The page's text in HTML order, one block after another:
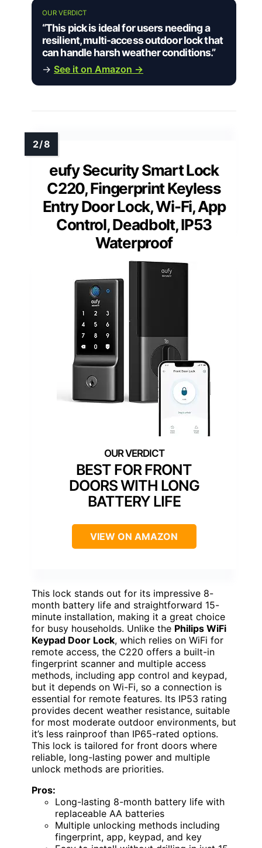
OUR VERDICT
“This pick is ideal for users needing a
resilient, multi-access outdoor lock that
can handle harsh weather conditions.”
→ See it on Amazon →
eufy Security Smart Lock
C220, Fingerprint Keyless
Entry Door Lock, Wi-Fi, App
Control, Deadbolt, IP53
Waterproof
BEST FOR FRONT
DOORS WITH LONG
BATTERY LIFE
VIEW ON AMAZON
This lock stands out for its impressive 8-
month battery life and straightforward 15-
minute installation, making it a great choice
for busy households. Unlike the Philips WiFi
Keypad Door Lock, which relies on WiFi for
remote access, the C220 offers a built-in
fingerprint scanner and multiple access
methods, including app control and keypad,
but it depends on Wi-Fi, so a connection is
essential for remote features. Its IP53 rating
provides decent weather resistance, suitable
for most moderate outdoor environments, but
it’s less rainproof than IP65-rated options.
This lock is tailored for front doors where
reliable, long-lasting power and multiple
unlock methods are priorities.
Pros:
Long-lasting 8-month battery life with
replaceable AA batteries
Multiple unlocking methods including
fingerprint, app, keypad, and key